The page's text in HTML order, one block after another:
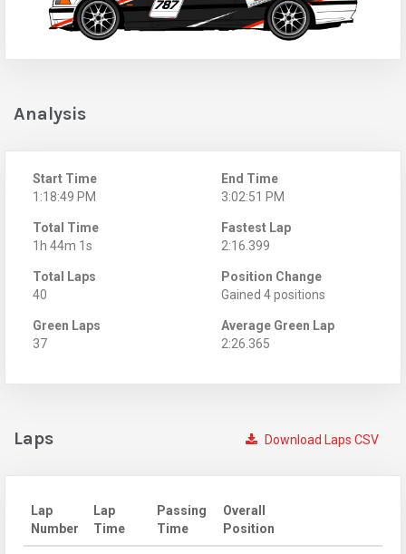
Analysis
Start Time
1:18:49 PM
End Time
3:02:51 PM
Total Time
1h 44m 1s
Fastest Lap
2:16.399
Total Laps
40
Position Change
Gained 4 positions
Green Laps
37
Average Green Lap
2:26.365
Download Laps CSV
Laps
Lap
Number
Lap
Time
Passing
Time
Overall
Position